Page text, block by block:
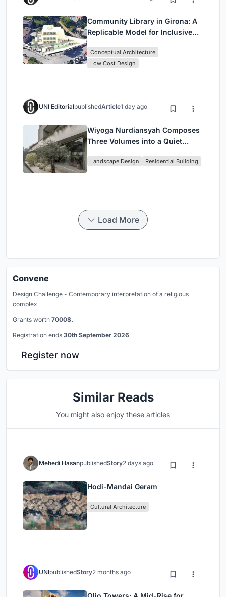
Community Library in Girona: A
Replicable Model for Inclusive
Conceptual Architecture
Low Cost Design
UNI EditorialpublishedArticle1 day ago
Wiyoga Nurdiansyah Composes
Three Volumes into a Quiet
Jakarta
Landscape Design Residential Building
Load More
Convene
Design Challenge - Contemporary interpretation of a religious
complex
Grants worth 7000$.
Registration ends 30th September 2026
Register now
Similar Reads
You might also enjoy these articles
Mehedi HasanpublishedStory2 days ago
Hodi-Mandai Geram
Cultural Architecture
UNIpublishedStory2 months ago